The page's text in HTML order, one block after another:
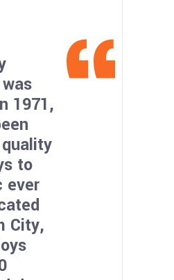
1971,
to
ever
City,